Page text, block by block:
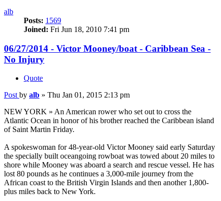
alb
Posts: 1569
Joined: Fri Jun 18, 2010 7:41 pm
06/27/2014 - Victor Mooney/boat - Caribbean Sea -
No Injury
Quote
Post by alb » Thu Jan 01, 2015 2:13 pm
NEW YORK » An American rower who set out to cross the
Atlantic Ocean in honor of his brother reached the Caribbean island
of Saint Martin Friday.
A spokeswoman for 48-year-old Victor Mooney said early Saturday
the specially built oceangoing rowboat was towed about 20 miles to
shore while Mooney was aboard a search and rescue vessel. He has
lost 80 pounds as he continues a 3,000-mile journey from the
African coast to the British Virgin Islands and then another 1,800-
plus miles back to New York.